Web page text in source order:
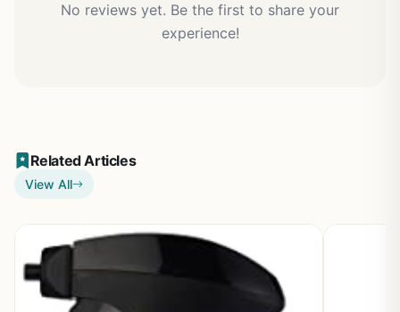
No reviews yet. Be the first to share your
experience!
Related Articles
View All